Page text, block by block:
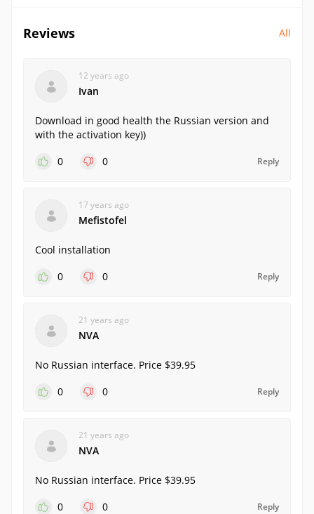
Reviews All
12 years ago
Ivan
Download in good health the Russian version and
with the activation key))
0
0 Reply
17 years ago
Mefistofel
Cool installation
0
0 Reply
21 years ago
NVA
No Russian interface. Price $39.95
0
0 Reply
21 years ago
NVA
No Russian interface. Price $39.95
0
0 Reply